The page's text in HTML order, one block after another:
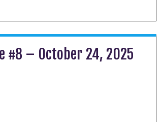
#8 – October 24, 2025